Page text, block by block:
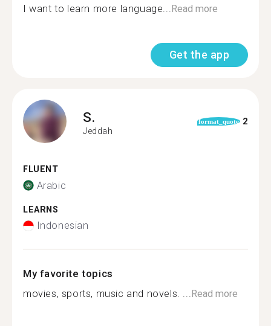
I want to learn more language...Read more
Get the app
S.
Jeddah
format_quote 2
FLUENT
Arabic
LEARNS
Indonesian
My favorite topics
movies, sports, music and novels. ...Read more